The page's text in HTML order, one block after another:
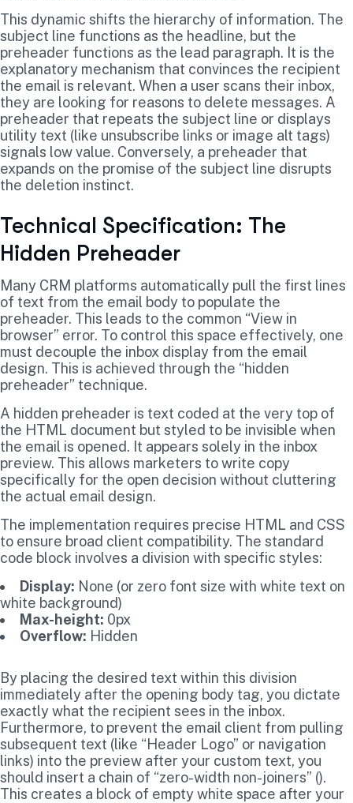
This dynamic shifts the hierarchy of information. The
subject line functions as the headline, but the
preheader functions as the lead paragraph. It is the
explanatory mechanism that convinces the recipient
the email is relevant. When a user scans their inbox,
they are looking for reasons to delete messages. A
preheader that repeats the subject line or displays
utility text (like unsubscribe links or image alt tags)
signals low value. Conversely, a preheader that
expands on the promise of the subject line disrupts
the deletion instinct.
Technical Specification: The
Hidden Preheader
Many CRM platforms automatically pull the first lines
of text from the email body to populate the
preheader. This leads to the common “View in
browser” error. To control this space effectively, one
must decouple the inbox display from the email
design. This is achieved through the “hidden
preheader” technique.
A hidden preheader is text coded at the very top of
the HTML document but styled to be invisible when
the email is opened. It appears solely in the inbox
preview. This allows marketers to write copy
specifically for the open decision without cluttering
the actual email design.
The implementation requires precise HTML and CSS
to ensure broad client compatibility. The standard
code block involves a division with specific styles:
Display: None (or zero font size with white text on
white background)
Max-height: 0px
Overflow: Hidden
By placing the desired text within this division
immediately after the opening body tag, you dictate
exactly what the recipient sees in the inbox.
Furthermore, to prevent the email client from pulling
subsequent text (like “Header Logo” or navigation
links) into the preview after your custom text, you
should insert a chain of “zero-width non-joiners” (‌).
This creates a block of empty white space after your